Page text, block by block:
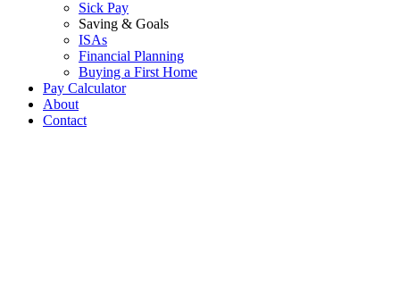
Sick Pay
Saving & Goals
ISAs
Financial Planning
Buying a First Home
Pay Calculator
About
Contact